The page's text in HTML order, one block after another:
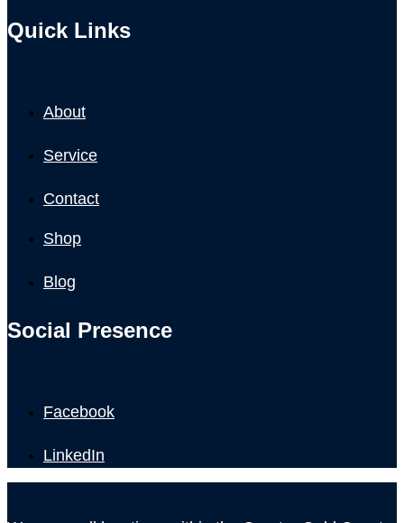
Quick Links
About
Service
Contact
Shop
Blog
Social Presence
Facebook
LinkedIn